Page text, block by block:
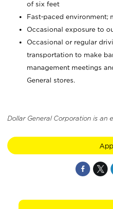
of six feet
Fast-paced environment;
Occasional exposure to
Occasional or regular
transportation to make
management meetings
General stores.
Dollar General Corporation is an